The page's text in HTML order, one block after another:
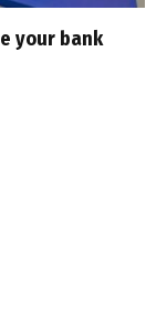
your bank